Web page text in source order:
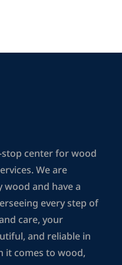
stop center for wood
We are
and have a
every step of
care, your
and reliable in
it comes to wood,